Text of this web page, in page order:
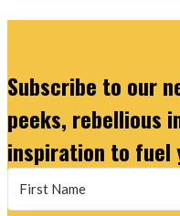
Subscribe to our
peeks, rebellious
inspiration to fuel